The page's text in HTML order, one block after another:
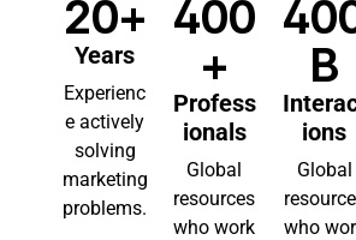
20+
Years
Experienc
e actively
solving
marketing
problems.
400
+
Profess
ionals
Global
resources
who work
B
ions
Global
who